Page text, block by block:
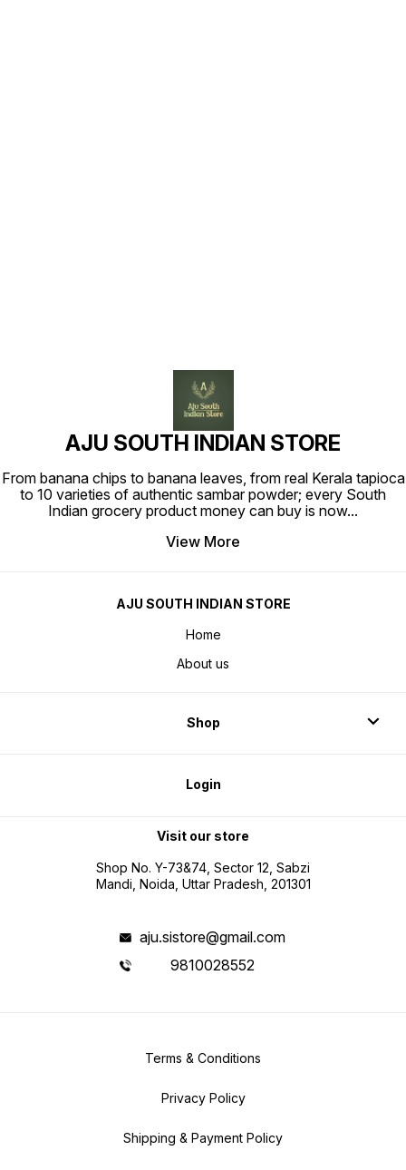
AJU SOUTH INDIAN STORE
From banana chips to banana leaves, from real Kerala tapioca
to 10 varieties of authentic sambar powder; every South
Indian grocery product money can buy is now...
View More
AJU SOUTH INDIAN STORE
Home
About us
Shop
Login
Visit our store
Shop No. Y-73&74, Sector 12, Sabzi
Mandi, Noida, Uttar Pradesh, 201301
aju.sistore@gmail.com
9810028552
Terms & Conditions
Privacy Policy
Shipping & Payment Policy